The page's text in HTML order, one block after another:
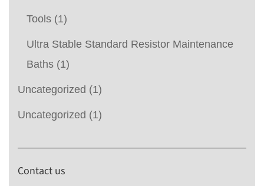
Tools (1)
Ultra Stable Standard Resistor Maintenance
Baths (1)
Uncategorized (1)
Uncategorized (1)
Contact us